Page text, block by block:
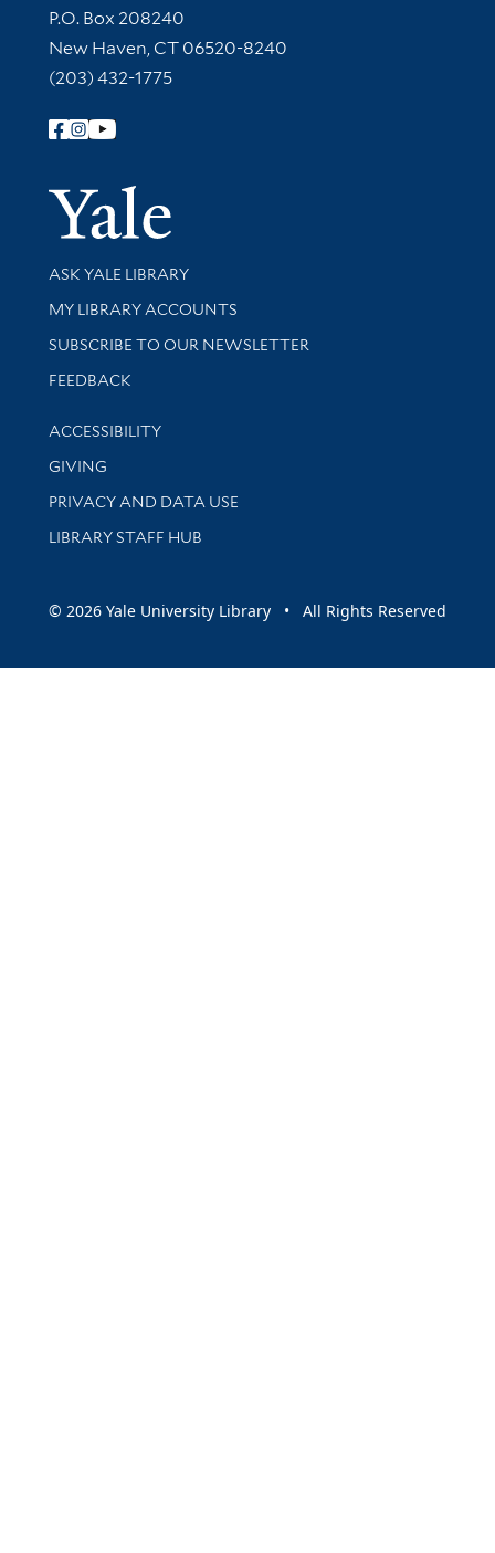
Contact Information
P.O. Box 208240
New Haven, CT 06520-8240
(203) 432-1775
Follow Yale Library
Yale
Library Services
ASK YALE LIBRARY
Get research help and support
MY LIBRARY ACCOUNTS
SUBSCRIBE TO OUR NEWSLETTER
Stay updated with library news and events
FEEDBACK
Library Information
ACCESSIBILITY
GIVING
PRIVACY AND DATA USE
LIBRARY STAFF HUB
© 2026 Yale University Library • All Rights Reserved